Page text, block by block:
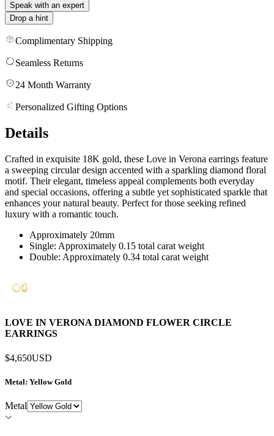
Speak with an expert
Drop a hint
Complimentary Shipping
Seamless Returns
24 Month Warranty
Personalized Gifting Options
Details
Crafted in exquisite 18K gold, these Love in Verona earrings feature
a sweeping circular design accented with a sparkling diamond floral
motif. Their elegant, timeless appeal complements both everyday
and special occasions, offering a subtle yet sophisticated sparkle that
enhances your natural beauty. Perfect for those seeking refined
luxury with a romantic touch.
Approximately 20mm
Single: Approximately 0.15 total carat weight
Double: Approximately 0.34 total carat weight
LOVE IN VERONA DIAMOND FLOWER CIRCLE
EARRINGS
$4,650USD
Metal: Yellow Gold
Metal